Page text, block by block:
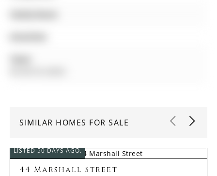
SIMILAR HOMES FOR SALE
LISTED 50 DAYS AGO.
44 Marshall Street